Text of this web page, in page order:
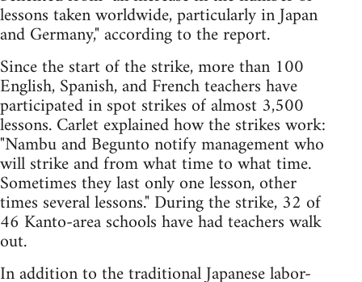
lessons taken worldwide, particularly in Japan
and Germany," according to the report.
Since the start of the strike, more than 100
English, Spanish, and French teachers have
participated in spot strikes of almost 3,500
lessons. Carlet explained how the strikes work:
"Nambu and Begunto notify management who
will strike and from what time to what time.
Sometimes they last only one lesson, other
times several lessons." During the strike, 32 of
46 Kanto-area schools have had teachers walk
out.
In addition to the traditional Japanese labor-